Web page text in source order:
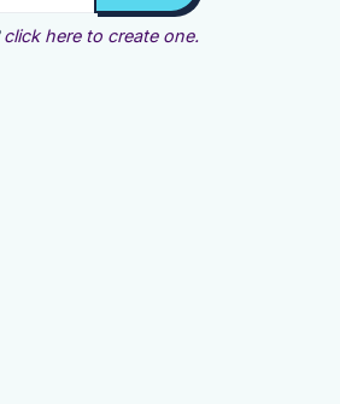
click here to create one.